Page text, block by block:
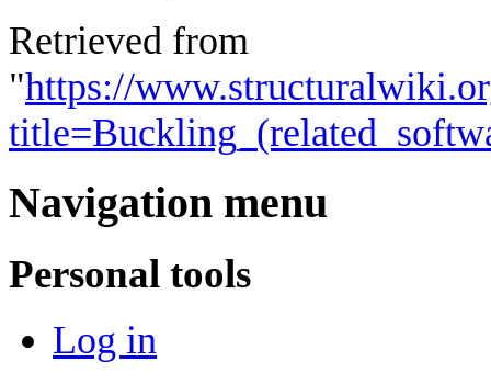
Retrieved from
"https://
Navigation menu
Personal tools
Log in